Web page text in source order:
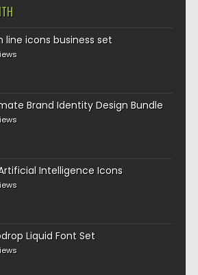
line icons business set
Brand Identity Design Bundle
Intelligence Icons
Liquid Font Set